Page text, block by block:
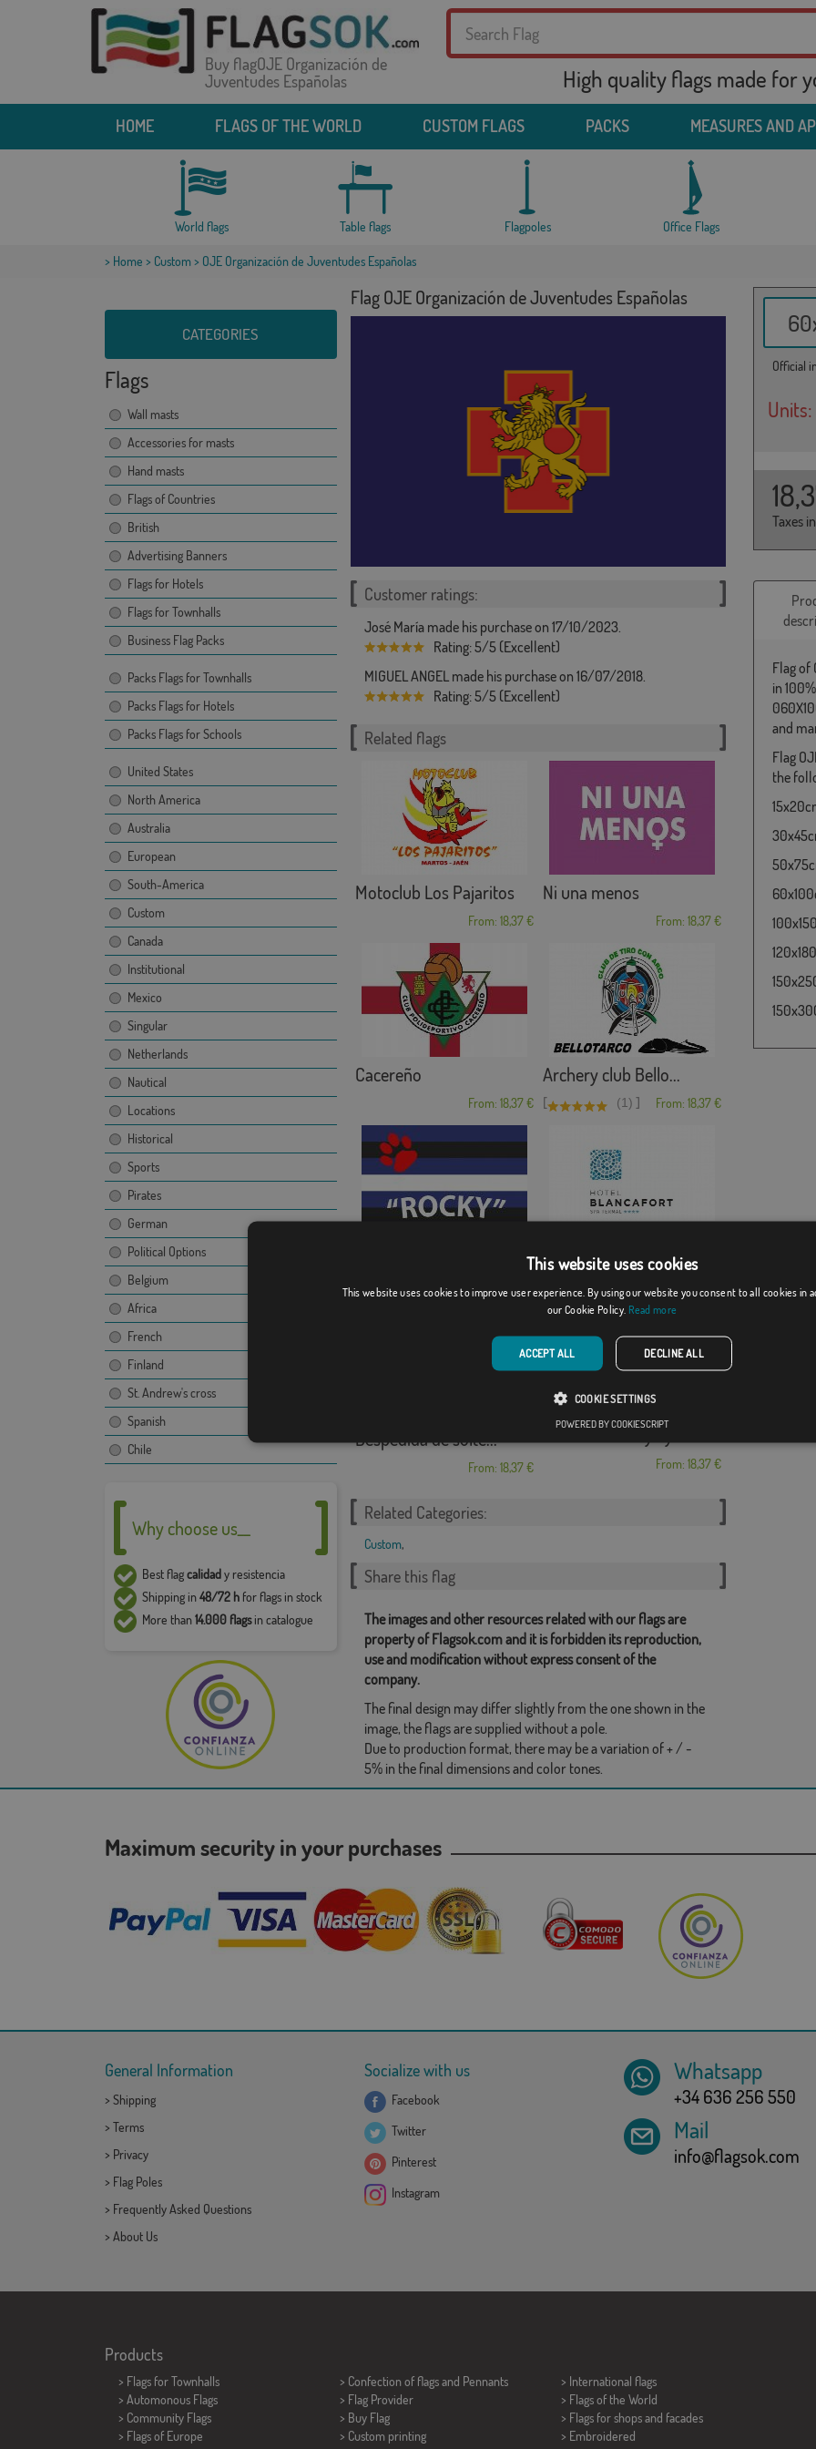
Buy flagOJE Organización de
Juventudes Españolas
High quality flags made for
HOME FLAGS OF THE WORLD CUSTOM FLAGS PACKS MEASURES AND
World flags Table flags Flagpoles Office Flags
> Home > Custom> OJE Organización de Juventudes Españolas
CATEGORIES
Flags
Wall masts
Accessories for masts
Hand masts
Flags of Countries
British
Advertising Banners
Flags for Hotels
Flags for Townhalls
Business Flag Packs
Packs Flags for Townhalls
Packs Flags for Hotels
Packs Flags for Schools
United States
North America
Australia
European
South-America
Custom
Canada
Institutional
Mexico
Singular
Netherlands
Nautical
Locations
Historical
Sports
Pirates
German
Political Options
Belgium
Africa
French
Finland
St. Andrew's cross
Spanish
Chile
Why choose us__
Best flagcalidady resistencia
Shipping in48/72 hfor flags in stock
More than14.000 flagsin catalogue
Flag OJE Organización de Juventudes Españolas
Official
Units:
Taxes
Customer ratings:
José María made his purchase on 17/10/2023.
Rating: 5/5 (Excellent)
MIGUEL ANGEL made his purchase on 16/07/2018.
Rating: 5/5 (Excellent)
Related flags
Motoclub Los Pajaritos
From: 18,37 €
Ni una menos
From: 18,37 €
Cacereño
From: 18,37 €
Archery club Bello...
[ (1) ] From: 18,37 €
From: 18,37 €
Hotel Blancafort
From: 18,37 €
Despedida de solte...
From: 18,37 €
AA.VV La Atalaya y...
From: 18,37 €
Related Categories:
Custom,
Share this flag
The images and other resources related with our flags are
property of Flagsok.com and it is forbidden its reproduction,
use and modification without express consent of the
company.
The final design may differ slightly from the one shown in the
image, the flags are supplied without a pole.
Due to production format, there may be a variation of + / -
5% in the final dimensions and color tones.
Flag of
in
and
Flag
the
Maximum security in your purchases
General Information
> Shipping
> Terms
> Privacy
> Flag Poles
> Frequently Asked Questions
> About Us
Socialize with us
Facebook
Twitter
Pinterest
Instagram
Whatsapp
+34 636 256 550
Mail
info@flagsok.com
Products
> Flags for Townhalls
> Automonous Flags
> Community Flags
> Flags of Europe
> Confection of flags and Pennants
> Flag Provider
> Buy Flag
> Custom printing
> International flags
> Flags of the World
> Flags for shops and facades
> Embroidered
This website uses cookies
This website uses cookies to improve user experience. By using our website you consent to all cookies in
our Cookie Policy. Read more
ACCEPT ALL DECLINE ALL
COOKIE SETTINGS
POWERED BY COOKIESCRIPT